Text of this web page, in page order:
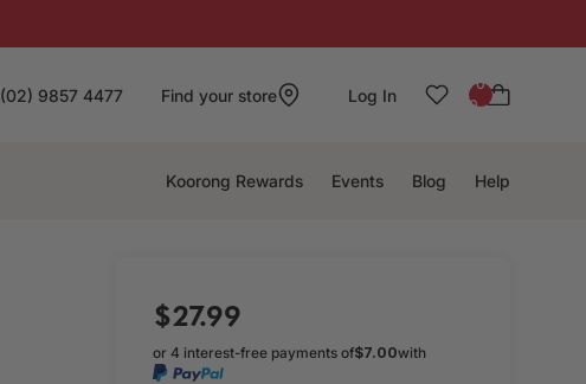
(02) 9857 4477 Find your store Log In
: 0
0
Koorong Rewards Events Blog Help
$27.99
or 4 interest-free payments of$7.00with